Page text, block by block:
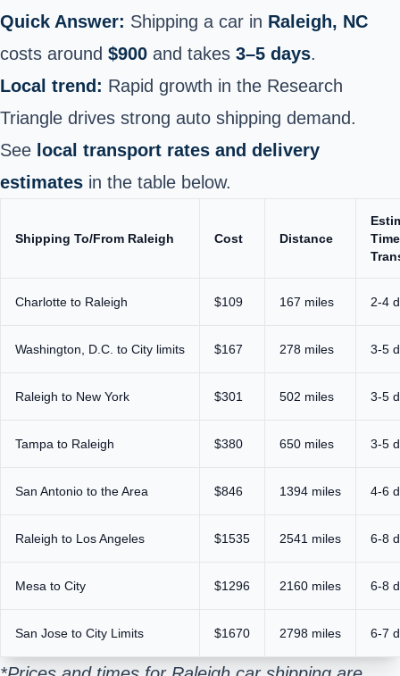
Quick Answer: Shipping a car in Raleigh, NC
costs around $900 and takes 3–5 days.
Local trend: Rapid growth in the Research
Triangle drives strong auto shipping demand.
See local transport rates and delivery
estimates in the table below.
Shipping To/From Raleigh Cost Distance
Charlotte to Raleigh $109 167 miles 2-4
Washington, D.C. to City limits $167 278 miles 3-5
Raleigh to New York $301 502 miles 3-5
Tampa to Raleigh $380 650 miles 3-5
San Antonio to the Area $846 1394 miles 4-6
Raleigh to Los Angeles $1535 2541 miles 6-8
Mesa to City $1296 2160 miles 6-8
San Jose to City Limits $1670 2798 miles 6-7